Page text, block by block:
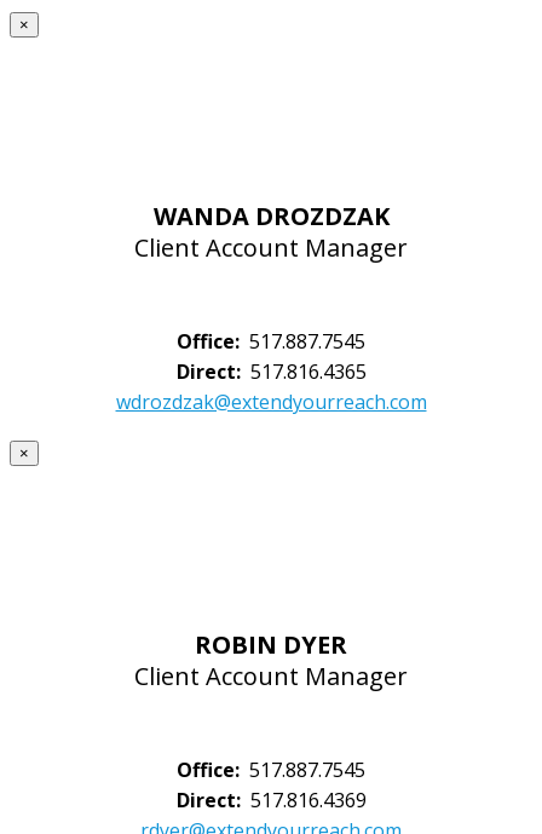
×
WANDA DROZDZAK
Client Account Manager
Office: 517.887.7545
Direct:517.816.4365
wdrozdzak@extendyourreach.com
×
ROBIN DYER
Client Account Manager
Office: 517.887.7545
Direct:517.816.4369